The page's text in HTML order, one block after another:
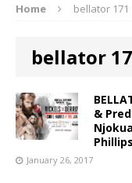
Home bellator 171
bellator
&
Phillips
January 26, 2017